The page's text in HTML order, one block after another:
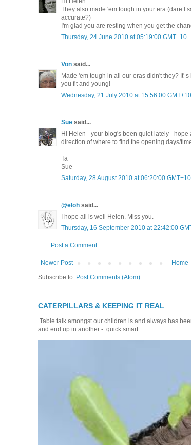
They also made 'em tough in your era (dare I
accurate?)
I'm glad you are resting when you get the
Thursday, 24 June 2010 at 05:19:00 GMT+10
Von said...
Made 'em tough in all our eras didn't they? It'
you fit and young!
Wednesday, 21 July 2010 at 15:56:00 GMT+10
Sue said...
Hi Helen - your blog's been quiet lately -
direction of where to find the opening days/
Ta
Sue
Saturday, 28 August 2010 at 06:20:00 GMT+10
@eloh said...
I hope all is well Helen. Miss you.
Thursday, 16 September 2010 at 22:42:00
Post a Comment
Newer Post
Home
Subscribe to: Post Comments (Atom)
CATERPILLARS & KEEPING IT REAL
Table talk amongst our children is and always has
and end up in another - quick smart....